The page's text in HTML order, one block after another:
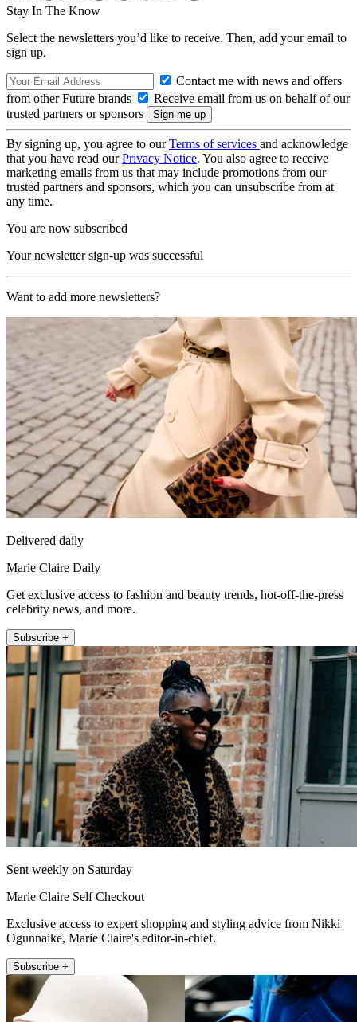
Stay In The Know
Select the newsletters you’d like to receive. Then, add your email to
sign up.
Contact me with news and offers
from other Future brands
Receive email from us on behalf of our
trusted partners or sponsors
By signing up, you agree to ourTerms of services and acknowledge
that you have read ourPrivacy Notice. You also agree to receive
marketing emails from us that may include promotions from our
trusted partners and sponsors, which you can unsubscribe from at
any time.
You are now subscribed
Your newsletter sign-up was successful
Want to add more newsletters?
Delivered daily
Marie Claire Daily
Get exclusive access to fashion and beauty trends, hot-off-the-press
celebrity news, and more.
Subscribe +
Sent weekly on Saturday
Marie Claire Self Checkout
Exclusive access to expert shopping and styling advice from Nikki
Ogunnaike, Marie Claire's editor-in-chief.
Subscribe +